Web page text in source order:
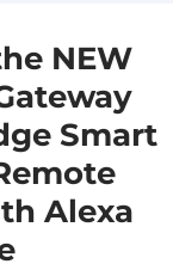
NEW
Smart
Alexa